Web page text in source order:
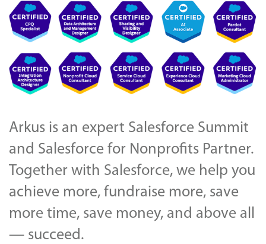
Arkus is an expert Salesforce Summit
and Salesforce for Nonprofits Partner.
Together with Salesforce, we help you
achieve more, fundraise more, save
more time, save money, and above all
— succeed.